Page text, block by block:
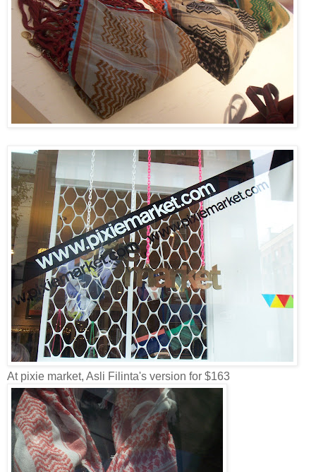
At pixie market, Asli Filinta's version for $163